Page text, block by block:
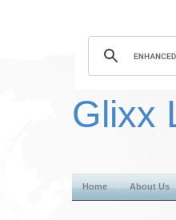
Glixx
Home About Us